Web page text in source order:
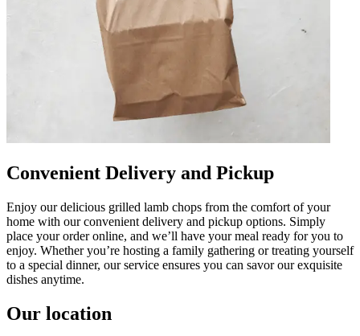
Convenient Delivery and Pickup
Enjoy our delicious grilled lamb chops from the comfort of your
home with our convenient delivery and pickup options. Simply
place your order online, and we’ll have your meal ready for you to
enjoy. Whether you’re hosting a family gathering or treating yourself
to a special dinner, our service ensures you can savor our exquisite
dishes anytime.
Our location